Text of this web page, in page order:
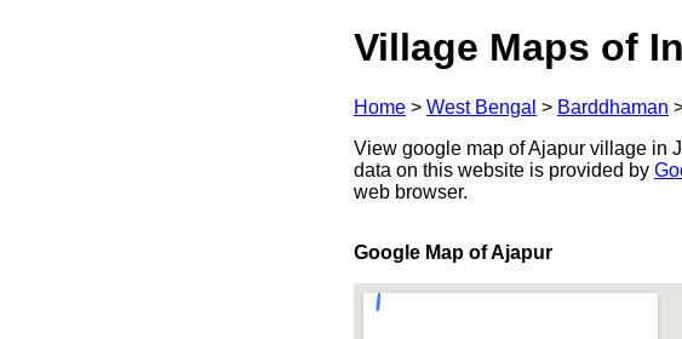
Village Maps of
Home > West Bengal > Barddhaman
View google map of Ajapur village in
data on this website is provided by
web browser.
Google Map of Ajapur